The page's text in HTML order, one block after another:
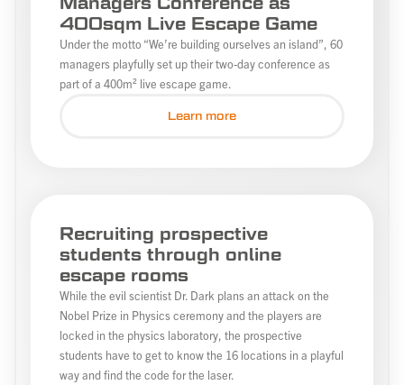
400sqm Live Escape Game
Under the motto “We’re building ourselves an island”, 60
managers playfully set up their two-day conference as
part of a 400m² live escape game.
Learn more
Recruiting prospective
students through online
escape rooms
While the evil scientist Dr. Dark plans an attack on the
Nobel Prize in Physics ceremony and the players are
locked in the physics laboratory, the prospective
students have to get to know the 16 locations in a playful
way and find the code for the laser.